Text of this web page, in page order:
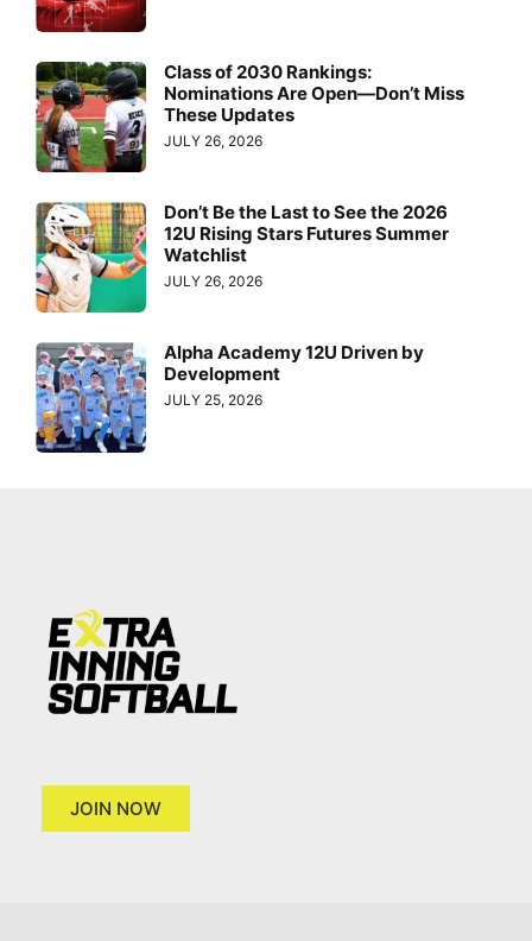
Class of 2030 Rankings:
Nominations Are Open—Don’t Miss
These Updates
JULY 26, 2026
Don’t Be the Last to See the 2026
12U Rising Stars Futures Summer
Watchlist
JULY 26, 2026
Alpha Academy 12U Driven by
Development
JULY 25, 2026
JOIN NOW